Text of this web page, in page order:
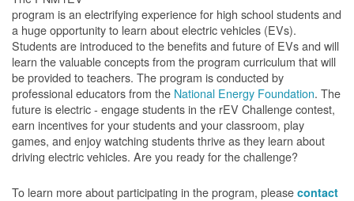
program is an electrifying experience for high school students and
a huge opportunity to learn about electric vehicles (EVs).
Students are introduced to the benefits and future of EVs and will
learn the valuable concepts from the program curriculum that will
be provided to teachers. The program is conducted by
professional educators from the National Energy Foundation. The
future is electric - engage students in the rEV Challenge contest,
earn incentives for your students and your classroom, play
games, and enjoy watching students thrive as they learn about
driving electric vehicles. Are you ready for the challenge?
To learn more about participating in the program, please contact